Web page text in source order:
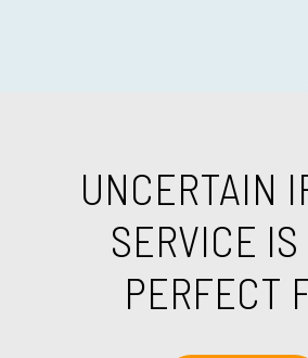
UNCERTAIN
SERVICE
PERFECT